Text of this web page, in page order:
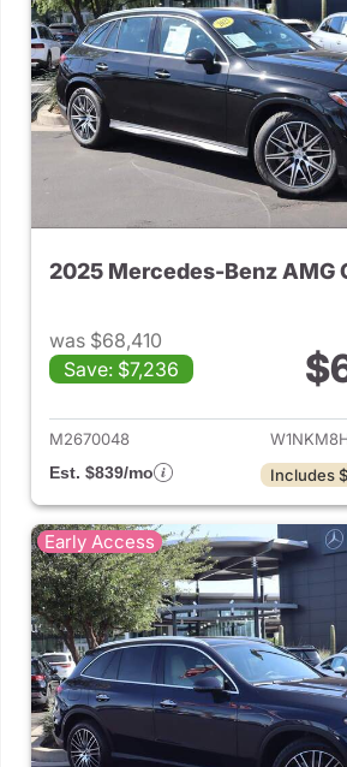
was $68,410
Save: $7,236
View
M2670048
Est. $839/mo
Includes
Early Access